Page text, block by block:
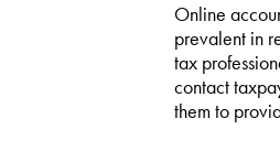
Online
prevalent in
tax
contact
them to